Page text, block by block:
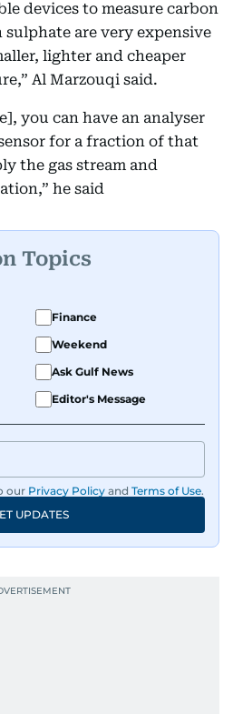
devices to measure carbon
are very expensive
lighter and cheaper
Al Marzouqi said.
you can have an analyser
for a fraction of that
the gas stream and
he said
Topics
Finance
Weekend
Ask Gulf News
Editor's Message
our Privacy Policy and Terms of Use.
UPDATES